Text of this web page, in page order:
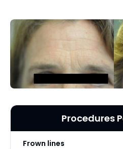
Procedures
Frown lines